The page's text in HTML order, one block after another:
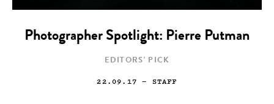
Photographer Spotlight: Pierre Putman
EDITORS' PICK
22.09.17 — STAFF